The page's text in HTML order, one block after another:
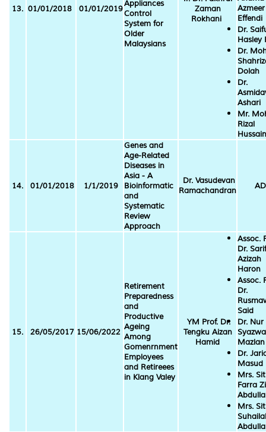
13. 01/01/2018 01/01/2019
Appliances
Control
System for
Older
Malaysians
Zaman
Rokhani
Effendi
Dr.
Hasley
Dr.
Dolah
Dr.
Ashari
Mr.
Rizal
Hussain
14. 01/01/2018 1/1/2019
Genes and
Age-Related
Diseases in
Asia - A
Bioinformatic
and
Systematic
Review
Approach
Dr. Vasudevan
Ramachandran
15. 26/05/2017 15/06/2022
Retirement
Preparedness
and
Productive
Ageing
Among
Gomenrnment
Employees
and Retireees
in Klang Valey
YM Prof. Dr.
Tengku Aizan
Hamid
Assoc.
Dr.
Azizah
Haron
Assoc.
Dr.
Said
Dr. Nur
Mazlan
Dr.
Masud
Mrs.
Farra
Mrs.